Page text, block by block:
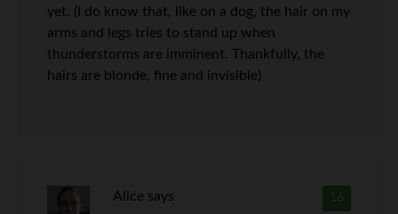
yet. (I do know that, like on a dog, the hair on my
arms and legs tries to stand up when
thunderstorms are imminent. Thankfully, the
hairs are blonde, fine and invisible)
16
Alice says